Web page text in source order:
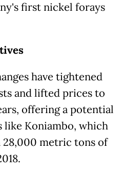
first nickel forays
have tightened
and lifted prices to
offering a potential
Koniambo, which
metric tons of